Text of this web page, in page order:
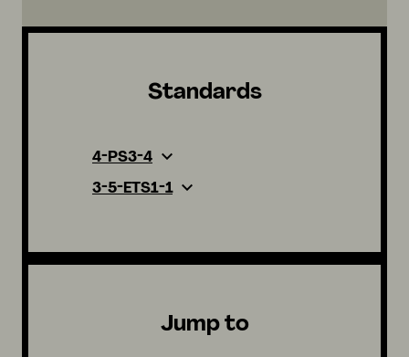
Standards
4-PS3-4
3-5-ETS1-1
Jump to